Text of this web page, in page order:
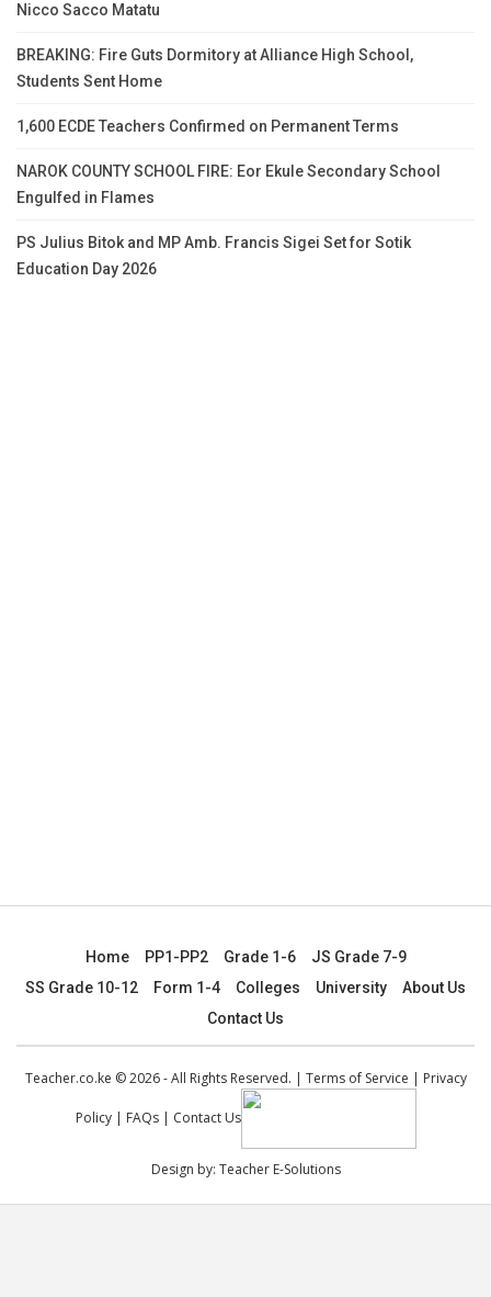
Nicco Sacco Matatu
BREAKING: Fire Guts Dormitory at Alliance High School,
Students Sent Home
1,600 ECDE Teachers Confirmed on Permanent Terms
NAROK COUNTY SCHOOL FIRE: Eor Ekule Secondary School
Engulfed in Flames
PS Julius Bitok and MP Amb. Francis Sigei Set for Sotik
Education Day 2026
Home PP1-PP2 Grade 1-6
JS Grade 7-9
SS Grade 10-12
Form 1-4 Colleges University
About Us
Contact Us
Teacher.co.ke © 2026 - All Rights Reserved. | Terms of Service | Privacy
Policy| FAQs| Contact Us
Design by: Teacher E-Solutions